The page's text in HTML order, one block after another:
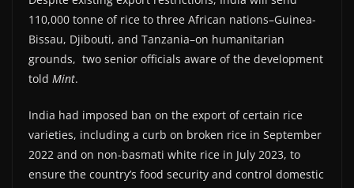
110,000 tonne of rice to three African nations–Guinea-
Bissau, Djibouti, and Tanzania–on humanitarian
grounds, two senior officials aware of the development
told Mint.
India had imposed ban on the export of certain rice
varieties, including a curb on broken rice in September
2022 and on non-basmati white rice in July 2023, to
ensure the country’s food security and control domestic